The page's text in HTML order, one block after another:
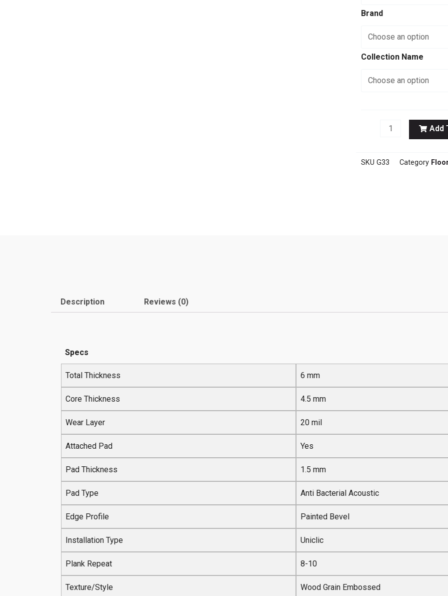
Brand
Collection Name
Add
SKU G33 Category
Description Reviews (0)
Specs
Total Thickness 6 mm
Core Thickness 4.5 mm
Wear Layer 20 mil
Attached Pad Yes
Pad Thickness 1.5 mm
Pad Type Anti Bacterial Acoustic
Edge Profile Painted Bevel
Installation Type Uniclic
Plank Repeat 8-10
Texture/Style Wood Grain Embossed